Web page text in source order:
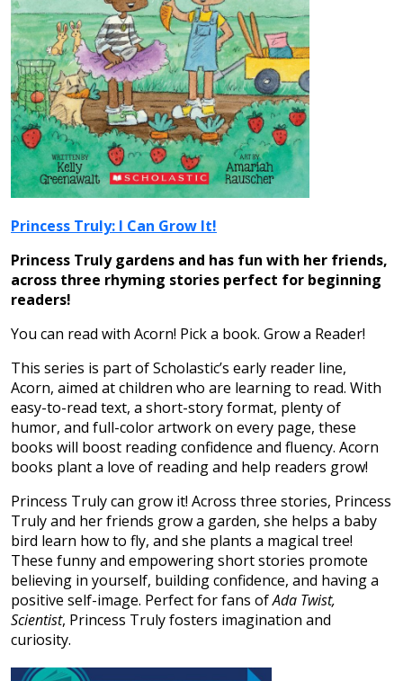
Princess Truly: I Can Grow It!
Princess Truly gardens and has fun with her friends,
across three rhyming stories perfect for beginning
readers!
You can read with Acorn! Pick a book. Grow a Reader!
This series is part of Scholastic’s early reader line,
Acorn, aimed at children who are learning to read. With
easy-to-read text, a short-story format, plenty of
humor, and full-color artwork on every page, these
books will boost reading confidence and fluency. Acorn
books plant a love of reading and help readers grow!
Princess Truly can grow it! Across three stories, Princess
Truly and her friends grow a garden, she helps a baby
bird learn how to fly, and she plants a magical tree!
These funny and empowering short stories promote
believing in yourself, building confidence, and having a
positive self-image. Perfect for fans ofAda Twist,
Scientist, Princess Truly fosters imagination and
curiosity.